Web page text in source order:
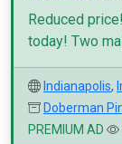
Reduced
today! Two
Indianapolis,
Doberman
PREMIUM AD